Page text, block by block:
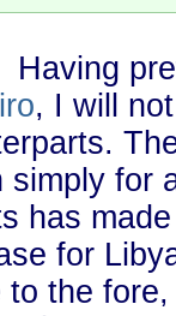
, I will
simply for
has
for
to the